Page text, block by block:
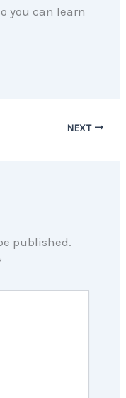
you can learn
NEXT
published.